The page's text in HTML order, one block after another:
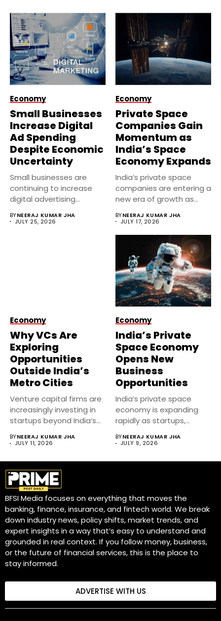
Economy
Small Businesses
Increase Digital
Ad Spending
Despite Economic
Uncertainty
Small businesses are
continuing to increase
digital advertising
economic uncertainty....
BYNEERAJ KUMAR JHA
JULY 25, 2026
Economy
Private Space
Companies Gain
Momentum as
India’s Space
Economy Expands
India’s private space
companies are entering a
new era of growth as...
BYNEERAJ KUMAR JHA
JULY 17, 2026
Economy
Why VCs Are
Exploring
Opportunities
Outside India’s
Metro Cities
Venture capital firms are
increasingly investing in
startups beyond India’s
BYNEERAJ KUMAR JHA
JULY 11, 2026
Economy
India’s Private
Space Economy
Opens New
Business
Opportunities
India’s private space
economy is expanding
rapidly as startups,
BYNEERAJ KUMAR JHA
JULY 9, 2026
BFSI Media focuses on everything that moves the
banking, finance, insurance, and fintech world. We break
down industry news, policy shifts, market trends, and
expert insights in a way that’s easy to understand and
grounded in real context. If you follow money, business,
or the future of financial services, this is the place to
stay informed.
ADVERTISE WITH US